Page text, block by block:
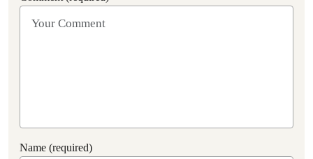
Name (required)